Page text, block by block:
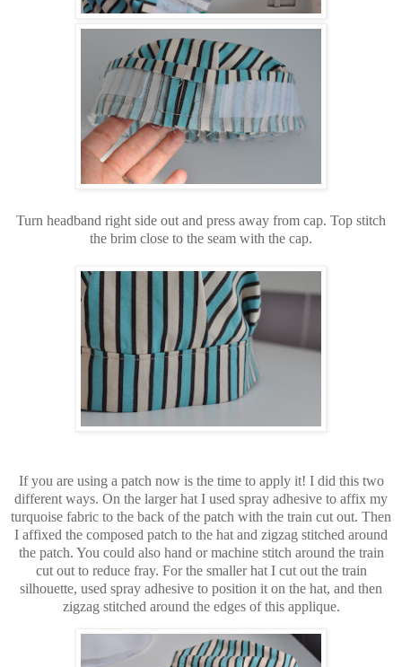
Turn headband right side out and press away from cap. Top stitch
the brim close to the seam with the cap.
If you are using a patch now is the time to apply it! I did this two
different ways. On the larger hat I used spray adhesive to affix my
turquoise fabric to the back of the patch with the train cut out. Then
I affixed the composed patch to the hat and zigzag stitched around
the patch. You could also hand or machine stitch around the train
cut out to reduce fray. For the smaller hat I cut out the train
silhouette, used spray adhesive to position it on the hat, and then
zigzag stitched around the edges of this applique.